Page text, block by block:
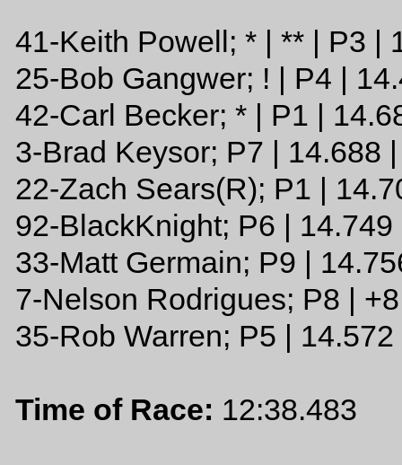
41-Keith Powell; * | ** | P3 |
25-Bob Gangwer; ! | P4 |
42-Carl Becker; * | P1 |
3-Brad Keysor; P7 | 14.688
22-Zach Sears(R); P1 |
92-BlackKnight; P6 | 14.749
33-Matt Germain; P9 |
7-Nelson Rodrigues; P8 |
35-Rob Warren; P5 |
Time of Race: 12:38.483